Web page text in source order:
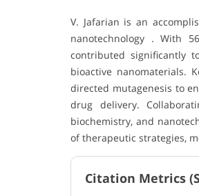
V. Jafarian is an
nanotechnology . With
contributed significantly
bioactive nanomaterials.
directed mutagenesis to
drug delivery.
biochemistry, and
of therapeutic strategies,
Citation Metrics